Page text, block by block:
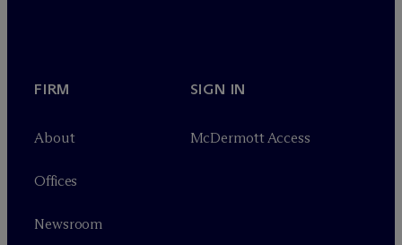
FIRM
About
Offices
Newsroom
SIGN IN
McDermott Access